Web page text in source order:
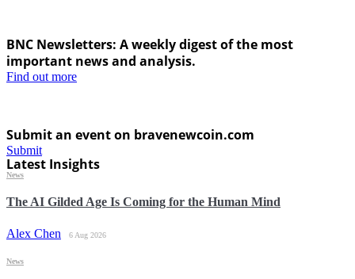
BNC Newsletters: A weekly digest of the most
important news and analysis.
Find out more
Submit an event on bravenewcoin.com
Submit
Latest Insights
The AI Gilded Age Is Coming for the Human Mind
Alex Chen 6 Aug 2026
News
News